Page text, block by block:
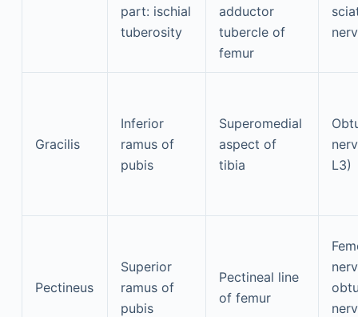
part: ischial
tuberosity
adductor
tubercle of
femur
Gracilis
Inferior
ramus of
pubis
Superomedial
aspect of
tibia
L3)
Pectineus
Superior
ramus of
pubis
Pectineal line
of femur